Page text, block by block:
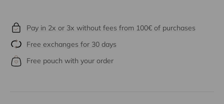
Pay in 2x or 3x without fees from 100€ of purchases
Free exchanges for 30 days
Free pouch with your order